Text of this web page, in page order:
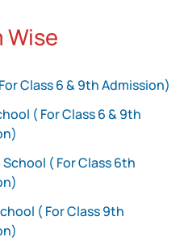
Wise
Class 6 & 9th Admission)
( For Class 6 & 9th
School ( For Class 6th
( For Class 9th